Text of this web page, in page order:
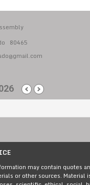
80465
may contain quotes
or other sources. Material